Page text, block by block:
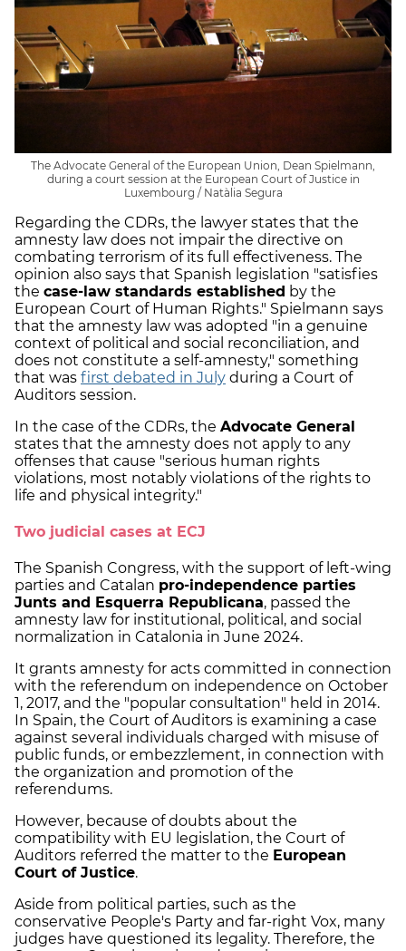
The Advocate General of the European Union, Dean Spielmann,
during a court session at the European Court of Justice in
Luxembourg / Natàlia Segura
Regarding the CDRs, the lawyer states that the
amnesty law does not impair the directive on
combating terrorism of its full effectiveness. The
opinion also says that Spanish legislation "satisfies
the case-law standards established by the
European Court of Human Rights." Spielmann says
that the amnesty law was adopted "in a genuine
context of political and social reconciliation, and
does not constitute a self-amnesty," something
that was first debated in July during a Court of
Auditors session.
In the case of the CDRs, the Advocate General
states that the amnesty does not apply to any
offenses that cause "serious human rights
violations, most notably violations of the rights to
life and physical integrity."
Two judicial cases at ECJ
The Spanish Congress, with the support of left-wing
parties and Catalan pro-independence parties
Junts and Esquerra Republicana, passed the
amnesty law for institutional, political, and social
normalization in Catalonia in June 2024.
It grants amnesty for acts committed in connection
with the referendum on independence on October
1, 2017, and the "popular consultation" held in 2014.
In Spain, the Court of Auditors is examining a case
against several individuals charged with misuse of
public funds, or embezzlement, in connection with
the organization and promotion of the
referendums.
However, because of doubts about the
compatibility with EU legislation, the Court of
Auditors referred the matter to the European
Court of Justice.
Aside from political parties, such as the
conservative People's Party and far-right Vox, many
judges have questioned its legality. Therefore, the